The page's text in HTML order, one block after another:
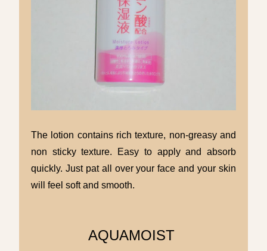
The lotion contains rich texture, non-greasy and
non sticky texture. Easy to apply and absorb
quickly. Just pat all over your face and your skin
will feel soft and smooth.
AQUAMOIST